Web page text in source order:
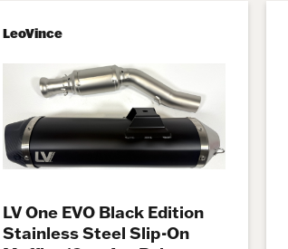
LeoVince
LV One EVO Black Edition
Stainless Steel Slip-On